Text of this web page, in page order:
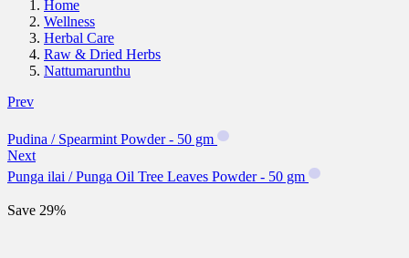
Home
Wellness
Herbal Care
Raw & Dried Herbs
Nattumarunthu
Prev
Pudina / Spearmint Powder - 50 gm
Next
Punga ilai / Punga Oil Tree Leaves Powder - 50 gm
Save 29%